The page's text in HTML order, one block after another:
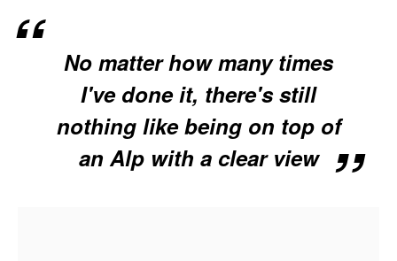
No matter how many times
I've done it, there's still
nothing like being on top of
an Alp with a clear view